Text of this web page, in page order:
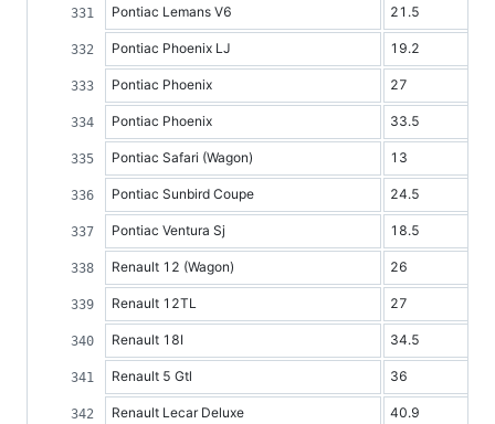
Pontiac Lemans V6 21.5
Pontiac Phoenix LJ 19.2
Pontiac Phoenix 27
Pontiac Phoenix 33.5
Pontiac Safari (Wagon) 13
Pontiac Sunbird Coupe 24.5
Pontiac Ventura Sj 18.5
Renault 12 (Wagon) 26
Renault 12TL 27
Renault 18I 34.5
Renault 5 Gtl 36
Renault Lecar Deluxe 40.9